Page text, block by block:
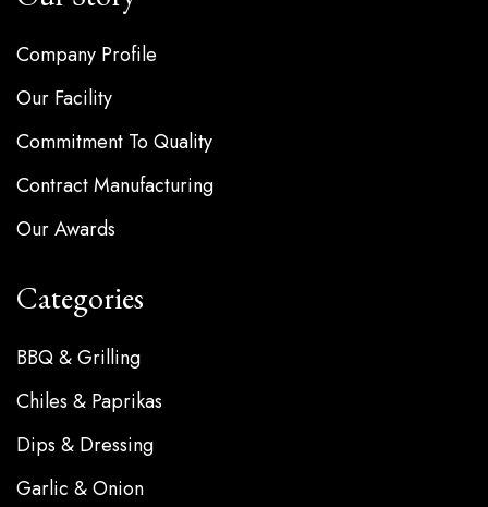
Company Profile
Our Facility
Commitment To Quality
Contract Manufacturing
Our Awards
Categories
BBQ & Grilling
Chiles & Paprikas
Dips & Dressing
Garlic & Onion